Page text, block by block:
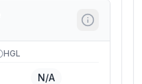
HGL
N/A